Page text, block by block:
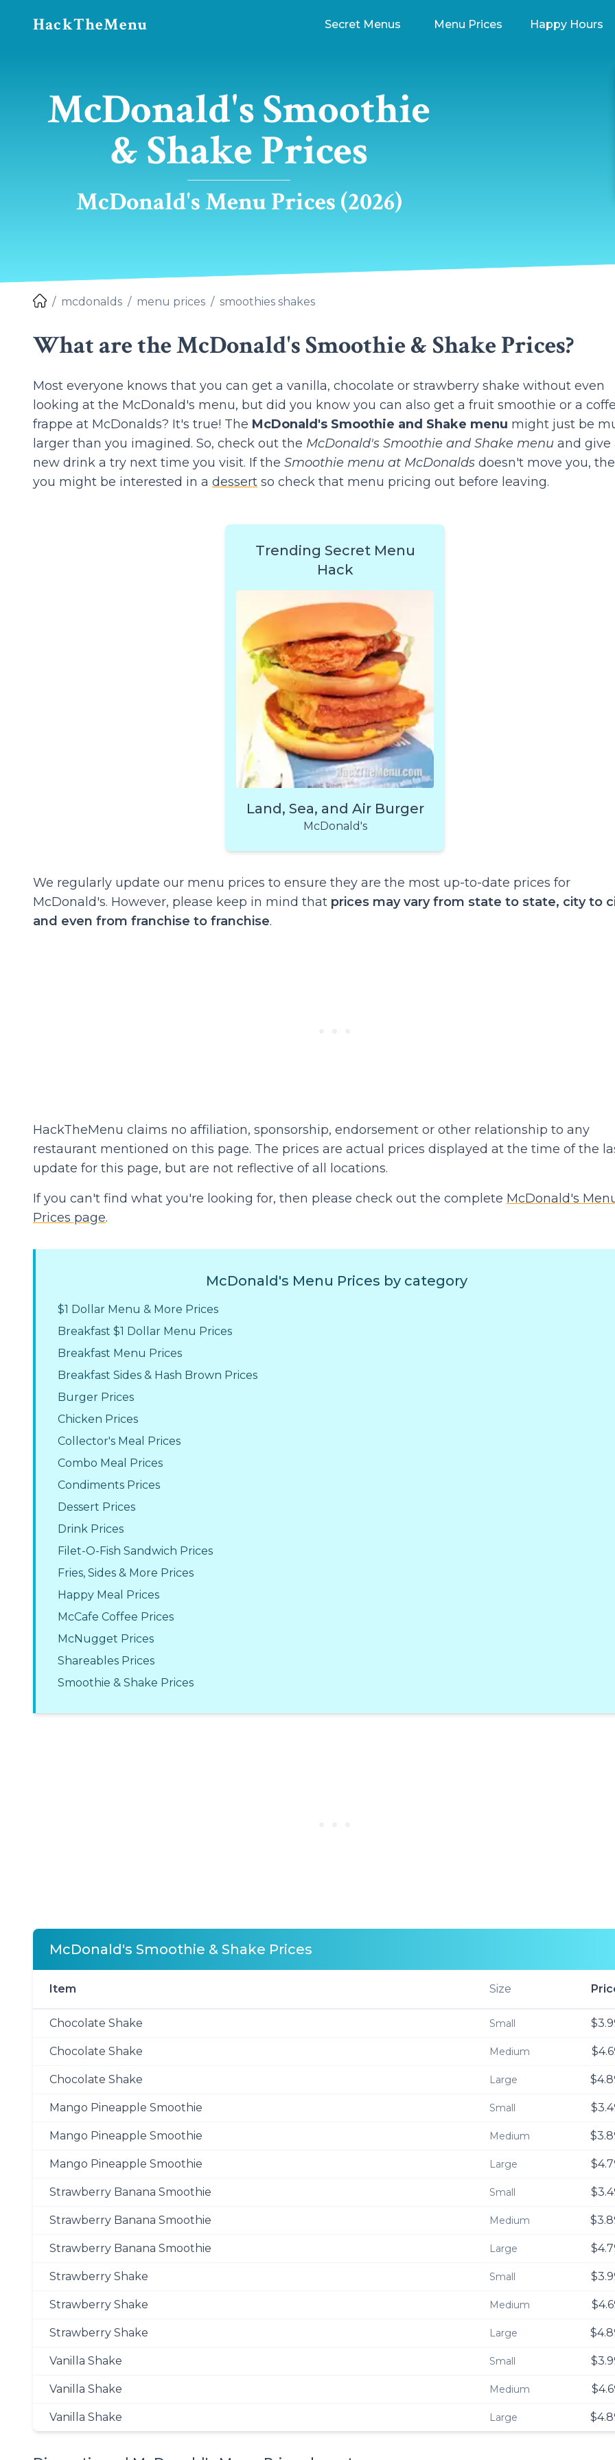
HackTheMenu Secret Menus Menu Prices Happy Hours
McDonald's Smoothie
& Shake Prices
McDonald's Menu Prices (2026)
mcdonalds menu prices smoothies shakes
What are the McDonald's Smoothie & Shake Prices?
Most everyone knows that you can get a vanilla, chocolate or strawberry shake without even
looking at the McDonald's menu, but did you know you can also get a fruit smoothie or a
frappe at McDonalds? It's true! The McDonald's Smoothie and Shake menu might just be
larger than you imagined. So, check out the McDonald's Smoothie and Shake menu and give
new drink a try next time you visit. If the Smoothie menu at McDonalds doesn't move you,
you might be interested in a dessert so check that menu pricing out before leaving.
Trending Secret Menu
Hack
Land, Sea, and Air Burger
McDonald's
We regularly update our menu prices to ensure they are the most up-to-date prices for
McDonald's. However, please keep in mind that prices may vary from state to state, city to
and even from franchise to franchise.
HackTheMenu claims no affiliation, sponsorship, endorsement or other relationship to any
restaurant mentioned on this page. The prices are actual prices displayed at the time of the
update for this page, but are not reflective of all locations.
If you can't find what you're looking for, then please check out the complete McDonald's
Prices page.
McDonald's Menu Prices by category
$1 Dollar Menu & More Prices
Breakfast $1 Dollar Menu Prices
Breakfast Menu Prices
Breakfast Sides & Hash Brown Prices
Burger Prices
Chicken Prices
Collector's Meal Prices
Combo Meal Prices
Condiments Prices
Dessert Prices
Drink Prices
Filet-O-Fish Sandwich Prices
Fries, Sides & More Prices
Happy Meal Prices
McCafe Coffee Prices
McNugget Prices
Shareables Prices
Smoothie & Shake Prices
McDonald's Smoothie & Shake Prices
Item Size
Chocolate Shake Small
Chocolate Shake Medium
Chocolate Shake Large
Mango Pineapple Smoothie Small
Mango Pineapple Smoothie Medium
Mango Pineapple Smoothie Large
Strawberry Banana Smoothie Small
Strawberry Banana Smoothie Medium
Strawberry Banana Smoothie Large
Strawberry Shake Small
Strawberry Shake Medium
Strawberry Shake Large
Vanilla Shake Small
Vanilla Shake Medium
Vanilla Shake Large